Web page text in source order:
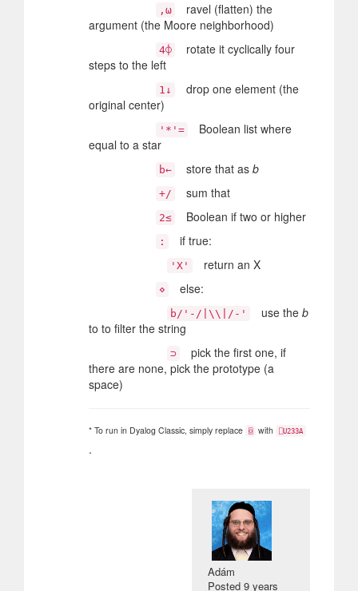
,⍵
ravel (flatten) the
argument (the Moore neighborhood)
4⌽
rotate it cyclically four
steps to the left
1↓
drop one element (the
original center)
'*'=
Boolean list where
equal to a star
b← store that as b
+/ sum that
2≤ Boolean if two or higher
: if true:
'X' return an X
⋄ else:
b/'-/|\\|/-' use the b
to to filter the string
⊃
pick the first one, if
there are none, pick the prototype (a
space)
* To run in Dyalog Classic, simply replace ⌺ with ⎕U233A
.
Adám
Posted9 years